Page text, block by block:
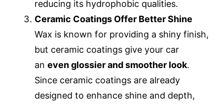
reducing its hydrophobic qualities.
Ceramic Coatings Offer Better Shine
Wax is known for providing a shiny finish,
but ceramic coatings give your car
an even glossier and smoother look.
Since ceramic coatings are already
designed to enhance shine and depth,